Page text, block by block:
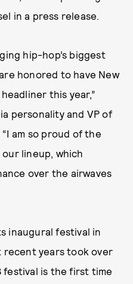
in a press release.
hip-hop’s biggest
honored to have New
this year,”
personality and VP of
am so proud of the
lineup, which
over the airwaves
inaugural festival in
recent years took over
festival is the first time